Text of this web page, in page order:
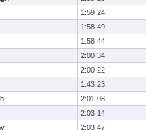
1:59:24
1:58:49
1:58:44
2:00:34
2:00:22
1:43:23
2:01:08
2:03:14
2:03:47